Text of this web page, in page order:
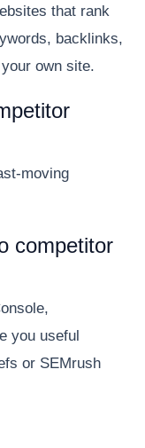
that rank
backlinks,
own site.
moving
competitor
you useful
or SEMrush